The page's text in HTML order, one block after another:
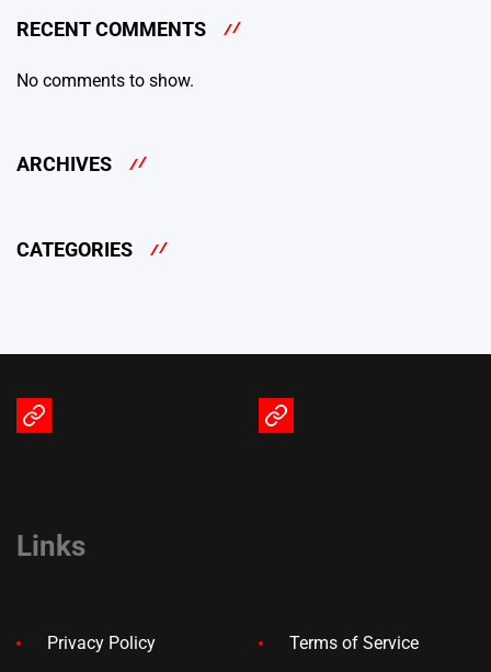
RECENT COMMENTS
No comments to show.
ARCHIVES
CATEGORIES
Terms
Privacy
Links
Privacy Policy Terms of Service